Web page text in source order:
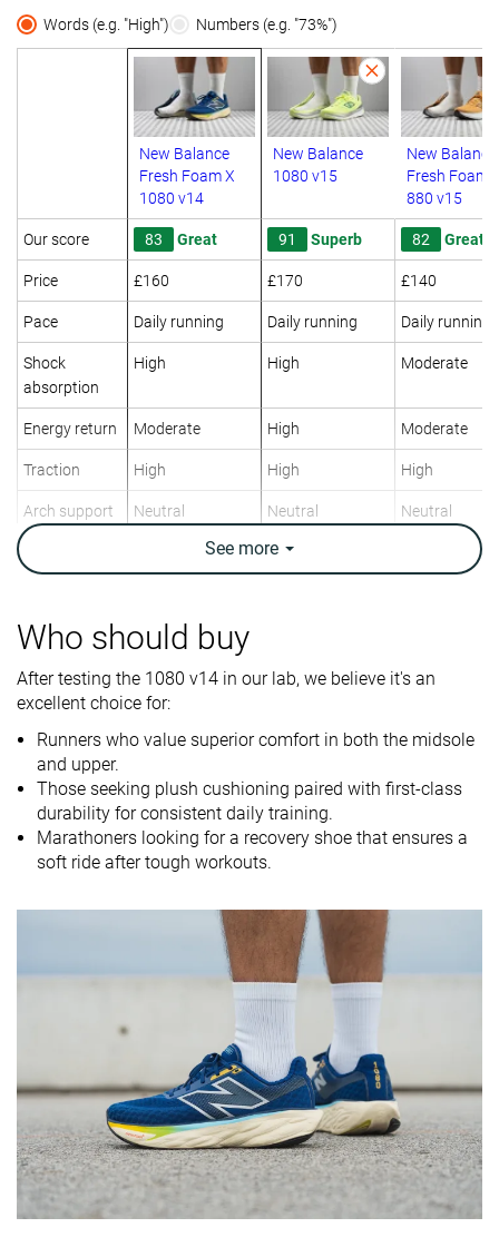
Words (e.g. "High") Numbers (e.g. "73%")
New Balance
Fresh Foam X
1080 v14
New Balance
1080 v15
New Balance
Fresh Foam
880 v15
Our score 83 Great 91 Superb 82 Great
Price £160 £170 £140
Pace Daily running Daily running Daily running
Shock
absorption
High High Moderate
Energy return Moderate High Moderate
Traction High High High
Arch support Neutral Neutral Neutral
Weight brand
10.1 oz / 285g
10.5 oz / 298g
9 oz / 255g
9.2 oz / 261g
10.1 oz / 286g
9.9 oz / 281g
Drop brand
6.0 mm
Strike pattern Mid/forefoot Mid/forefoot Mid/forefoot
Midsole
softness
Difference in
midsole
cold
Normal Small Small
durability
Good
Decent
durability
Good Decent
Breathability Moderate Moderate Moderate
Width / fit Medium Medium Medium
See more
Who should buy
After testing the 1080 v14 in our lab, we believe it's an
excellent choice for:
Runners who value superior comfort in both the midsole
and upper.
Those seeking plush cushioning paired with first-class
durability for consistent daily training.
Marathoners looking for a recovery shoe that ensures a
soft ride after tough workouts.